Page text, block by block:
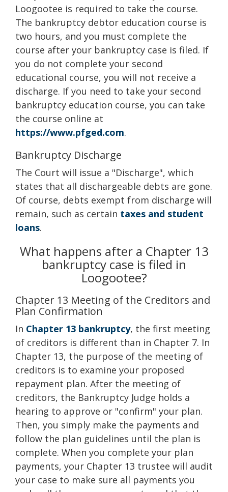
Loogootee is required to take the course.
The bankruptcy debtor education course is
two hours, and you must complete the
course after your bankruptcy case is filed. If
you do not complete your second
educational course, you will not receive a
discharge. If you need to take your second
bankruptcy education course, you can take
the course online at
https://www.pfged.com.
Bankruptcy Discharge
The Court will issue a "Discharge", which
states that all dischargeable debts are gone.
Of course, debts exempt from discharge will
remain, such as certain taxes and student
loans.
What happens after a Chapter 13
bankruptcy case is filed in
Loogootee?
Chapter 13 Meeting of the Creditors and
Plan Confirmation
In Chapter 13 bankruptcy, the first meeting
of creditors is different than in Chapter 7. In
Chapter 13, the purpose of the meeting of
creditors is to examine your proposed
repayment plan. After the meeting of
creditors, the Bankruptcy Judge holds a
hearing to approve or "confirm" your plan.
Then, you simply make the payments and
follow the plan guidelines until the plan is
complete. When you complete your plan
payments, your Chapter 13 trustee will audit
your case to make sure all payments you